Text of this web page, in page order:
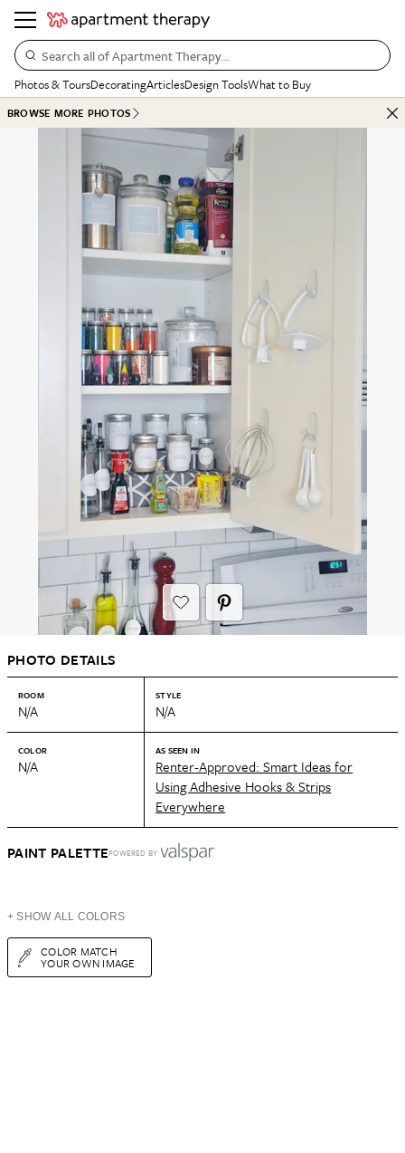
Search all of Apartment Therapy…
Photos & ToursDecoratingArticlesDesign ToolsWhat to Buy
BROWSE MORE PHOTOS
PHOTO DETAILS
ROOM
N/A
STYLE
N/A
COLOR
N/A
AS SEEN IN
Renter-Approved: Smart Ideas for
Using Adhesive Hooks & Strips
Everywhere
PAINT PALETTEPOWERED BY
+ SHOW ALL COLORS
COLOR MATCH
YOUR OWN IMAGE